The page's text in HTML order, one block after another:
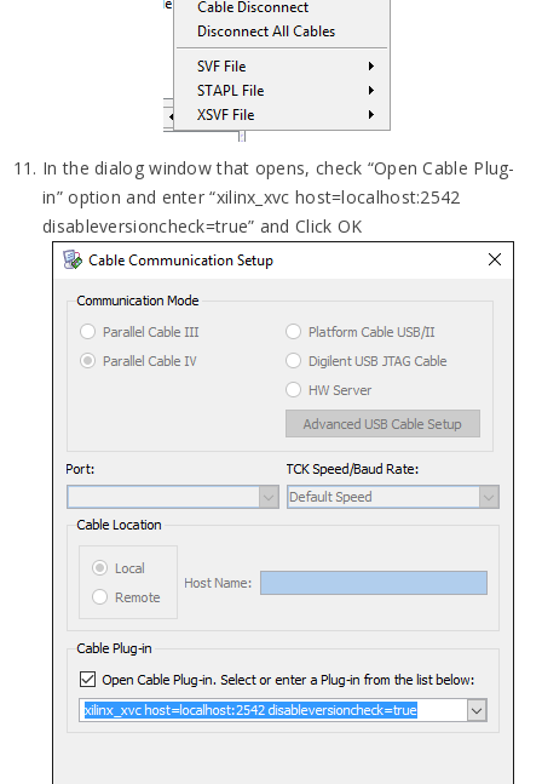
In the dialog window that opens, check “Open Cable Plug-
in” option and enter “xilinx_xvc host=localhost:2542
disableversioncheck=true” and Click OK